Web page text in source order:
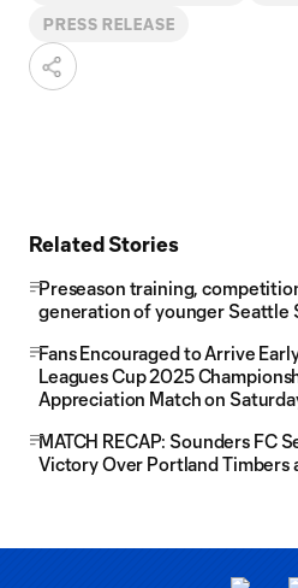
PRESS RELEASE
Related Stories
Preseason training,
generation of younger Seattle
Fans Encouraged to Arrive
Leagues Cup 2025
Appreciation Match on
MATCH RECAP: Sounders FC
Victory Over Portland Timbers